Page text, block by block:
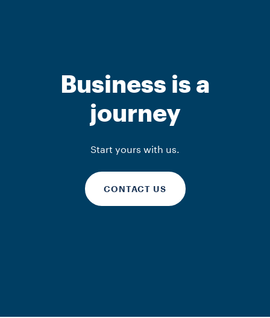
Business is a
journey
Start yours with us.
CONTACT US